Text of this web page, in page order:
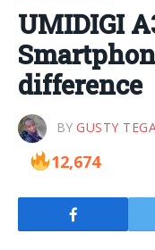
UMIDIGI
difference
BY GUSTY
12,674